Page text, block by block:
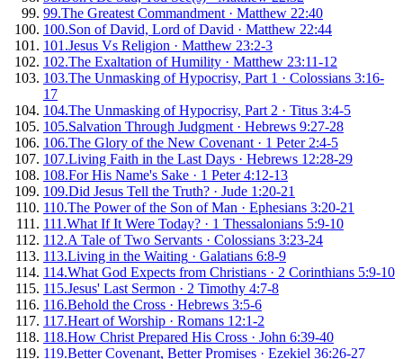
99.The Greatest Commandment · Matthew 22:40
100.Son of David, Lord of David · Matthew 22:44
101 .Jesus Vs Religion · Matthew 23:2-3
102.The Exaltation of Humility · Matthew 23:11-12
103.The Unmasking of Hypocrisy, Part 1 · Colossians 3:16-
17
104.The Unmasking of Hypocrisy, Part 2 · Titus 3:4-5
105.Salvation Through Judgment · Hebrews 9:27-28
106.The Glory of the New Covenant · 1 Peter 2:4-5
107.Living Faith in the Last Days · Hebrews 12:28-29
108.For His Name's Sake · 1 Peter 4:12-13
109.Did Jesus Tell the Truth? · Jude 1:20-21
110.The Power of the Son of Man · Ephesians 3:20-21
111 .What If It Were Today? · 1 Thessalonians 5:9-10
112.A Tale of Two Servants · Colossians 3:23-24
113.Living in the Waiting · Galatians 6:8-9
114.What God Expects from Christians · 2 Corinthians 5:9-10
115.Jesus' Last Sermon · 2 Timothy 4:7-8
116.Behold the Cross · Hebrews 3:5-6
117.Heart of Worship · Romans 12:1-2
118.How Christ Prepared His Cross · John 6:39-40
119.Better Covenant, Better Promises · Ezekiel 36:26-27